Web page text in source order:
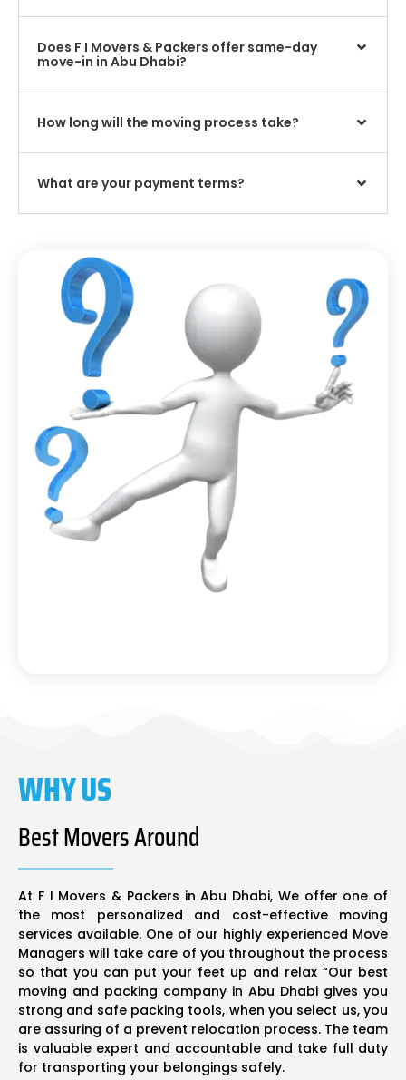
Does F I Movers & Packers offer same-day
move-in in Abu Dhabi?
How long will the moving process take?
What are your payment terms?
WHY US
Best Movers Around
At F I Movers & Packers in Abu Dhabi, We offer one of
the most personalized and cost-effective moving
services available. One of our highly experienced Move
Managers will take care of you throughout the process
so that you can put your feet up and relax “Our best
moving and packing company in Abu Dhabi gives you
strong and safe packing tools, when you select us, you
are assuring of a prevent relocation process. The team
is valuable expert and accountable and take full duty
for transporting your belongings safely.